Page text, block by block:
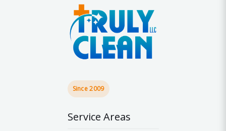
Since 2009
Service Areas